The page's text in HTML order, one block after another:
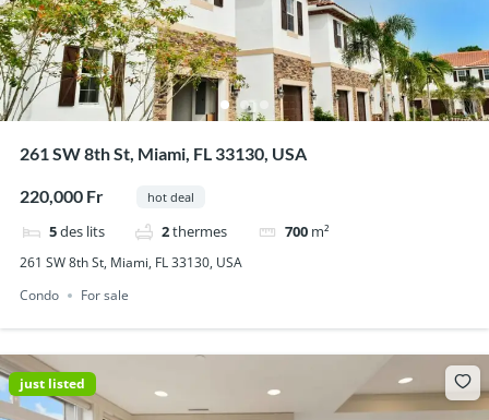
261 SW 8th St, Miami, FL 33130, USA
220,000 Fr hot deal
5des lits 2thermes 700 m²
261 SW 8th St, Miami, FL 33130, USA
Condo
For sale
just listed